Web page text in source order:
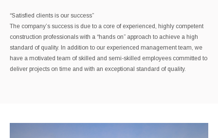
“Satisfied clients is our success”
The company’s success is due to a core of experienced, highly competent
construction professionals with a “hands on” approach to achieve a high
standard of quality. In addition to our experienced management team, we
have a motivated team of skilled and semi-skilled employees committed to
deliver projects on time and with an exceptional standard of quality.